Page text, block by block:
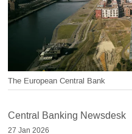
The European Central Bank
Central Banking Newsdesk
27 Jan 2026